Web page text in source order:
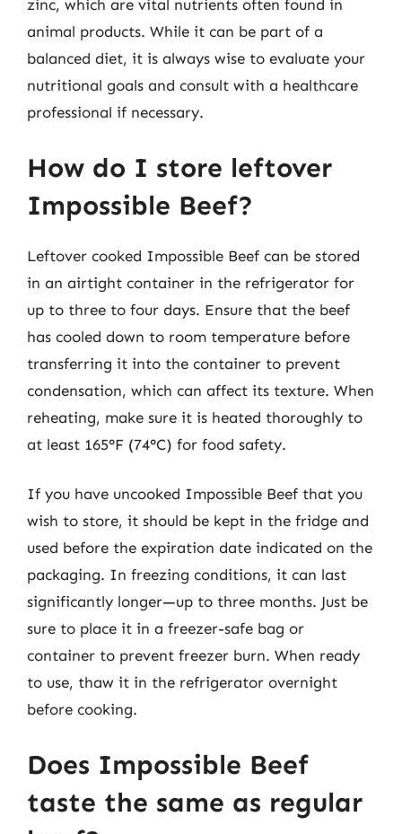
zinc, which are vital nutrients often found in
animal products. While it can be part of a
balanced diet, it is always wise to evaluate your
nutritional goals and consult with a healthcare
professional if necessary.
How do I store leftover
Impossible Beef?
Leftover cooked Impossible Beef can be stored
in an airtight container in the refrigerator for
up to three to four days. Ensure that the beef
has cooled down to room temperature before
transferring it into the container to prevent
condensation, which can affect its texture. When
reheating, make sure it is heated thoroughly to
at least 165°F (74°C) for food safety.
If you have uncooked Impossible Beef that you
wish to store, it should be kept in the fridge and
used before the expiration date indicated on the
packaging. In freezing conditions, it can last
significantly longer—up to three months. Just be
sure to place it in a freezer-safe bag or
container to prevent freezer burn. When ready
to use, thaw it in the refrigerator overnight
before cooking.
Does Impossible Beef
taste the same as regular